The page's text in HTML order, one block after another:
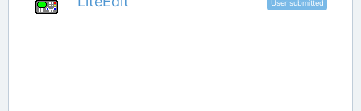
User submitted